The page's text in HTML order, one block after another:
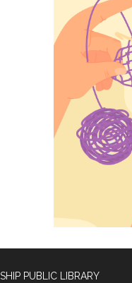
PUBLIC LIBRARY